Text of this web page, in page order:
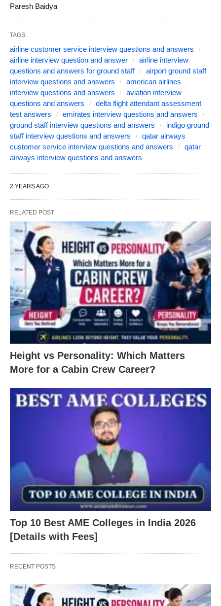
Paresh Baidya
TAGS:
airline customer service interview questions and answers
airline interview question and answer
airline interview
questions and answers for ground staff
airport ground staff
interview questions and answers
american airlines
interview questions and answers
aviation interview
questions and answers
delta flight attendant assessment
test answers
emirates interview questions and answers
ground staff interview questions and answers
indigo ground
staff interview questions and answers
qatar airways
customer service interview questions and answers
qatar
airways interview questions and answers
2 YEARS AGO
RELATED POST
Height vs Personality: Which Matters
More for a Cabin Crew Career?
Top 10 Best AME Colleges in India 2026
[Details with Fees]
RECENT POSTS